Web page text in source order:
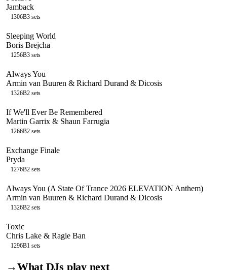
Jamback
1306B3 sets
Sleeping World
Boris Brejcha
1256B3 sets
Always You
Armin van Buuren & Richard Durand & Dicosis
1326B2 sets
If We'll Ever Be Remembered
Martin Garrix & Shaun Farrugia
1266B2 sets
Exchange Finale
Pryda
1276B2 sets
Always You (A State Of Trance 2026 ELEVATION Anthem)
Armin van Buuren & Richard Durand & Dicosis
1326B2 sets
Toxic
Chris Lake & Ragie Ban
1296B1 sets
→What DJs play next